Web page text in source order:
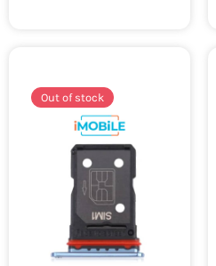
Out of stock